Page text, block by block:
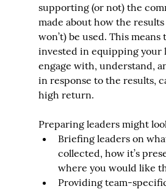
supporting (or not) the
made about how the
won’t) be used. This means
invested in equipping your
engage with, understand,
in response to the results,
high return.
Preparing leaders might
Briefing leaders on
collected, how it’s
where you would like
Providing team-